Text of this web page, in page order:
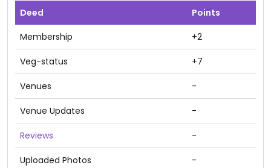
Deed
Points
Membership
+2
Veg-status +7
Venues -
Venue Updates -
Reviews -
Uploaded Photos -